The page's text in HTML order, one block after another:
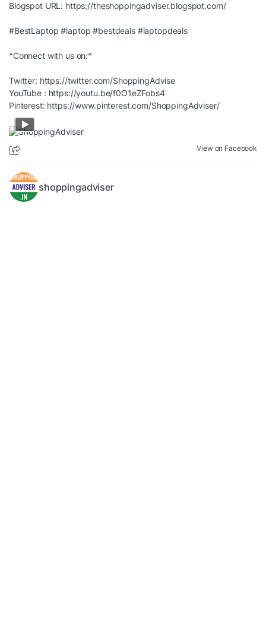
Blogspot URL: https://theshoppingadviser.blogspot.com/
#BestLaptop #laptop #bestdeals #laptopdeals
*Connect with us on:*
Twitter: https://twitter.com/ShoppingAdvise
YouTube : https://youtu.be/f0O1eZFobs4
Pinterest: https://www.pinterest.com/ShoppingAdviser/
View on Facebook
shoppingadviser